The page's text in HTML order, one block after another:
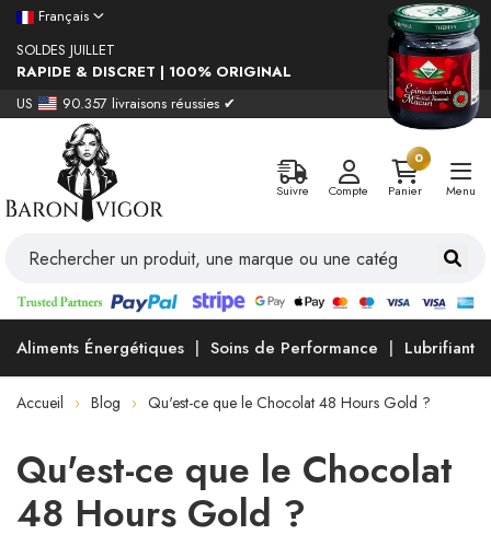
Français
SOLDES JUILLET
RAPIDE & DISCRET | 100% ORIGINAL
US
90.357 livraisons réussies ✔
Suivre Compte
0
Panier
Menu
Aliments Énergétiques Soins de Performance Lubrifiants
Accueil Blog Qu'est-ce que le Chocolat 48 Hours Gold ?
Qu'est-ce que le Chocolat
48 Hours Gold ?